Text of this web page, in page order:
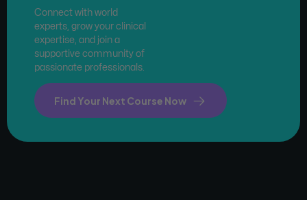
Connect with world
experts, grow your clinical
expertise, and join a
supportive community of
passionate professionals.
Find Your Next Course Now